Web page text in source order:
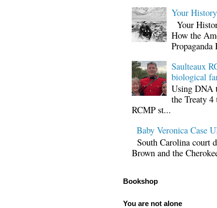
Your
Your
How the
Propaganda
Saulteaux
biological
Using DNA
the Treaty
RCMP st...
Baby Veronica Case
South Carolina court
Brown and the
Bookshop
You are not alone